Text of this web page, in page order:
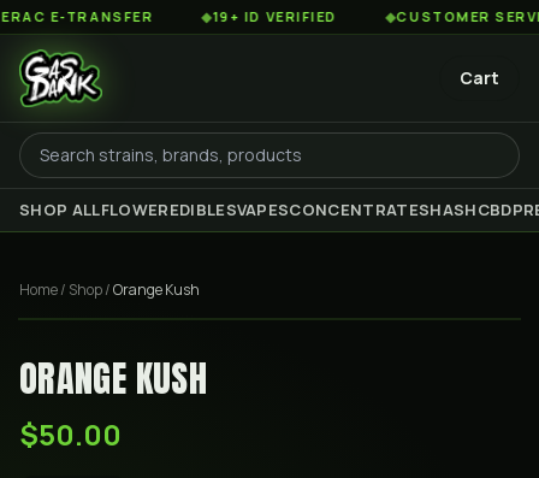
E-TRANSFER 19+ ID VERIFIED CUSTOMER
Cart
SHOP ALLFLOWEREDIBLESVAPESCONCENTRATESHASHCBD
Home/ Shop/Orange Kush
ORANGE KUSH
$50.00